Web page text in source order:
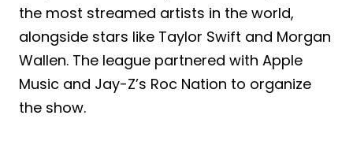
the most streamed artists in the world,
alongside stars like Taylor Swift and Morgan
Wallen. The league partnered with Apple
Music and Jay-Z’s Roc Nation to organize
the show.